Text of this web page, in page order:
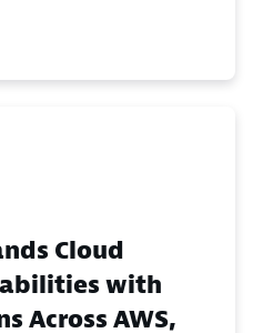
Cloud
with
Across AWS,